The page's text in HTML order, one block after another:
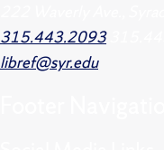
315.443.2093
libref@syr.edu